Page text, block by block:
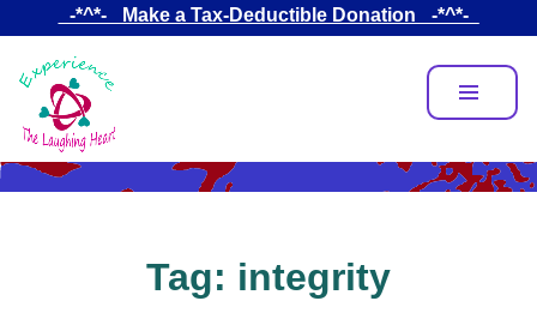
main
content
_-*^*-_ Make a Tax-Deductible Donation _-*^*-_
Tag: integrity